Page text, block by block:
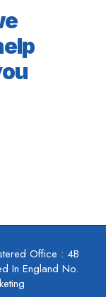
Office : 4B
In England No.